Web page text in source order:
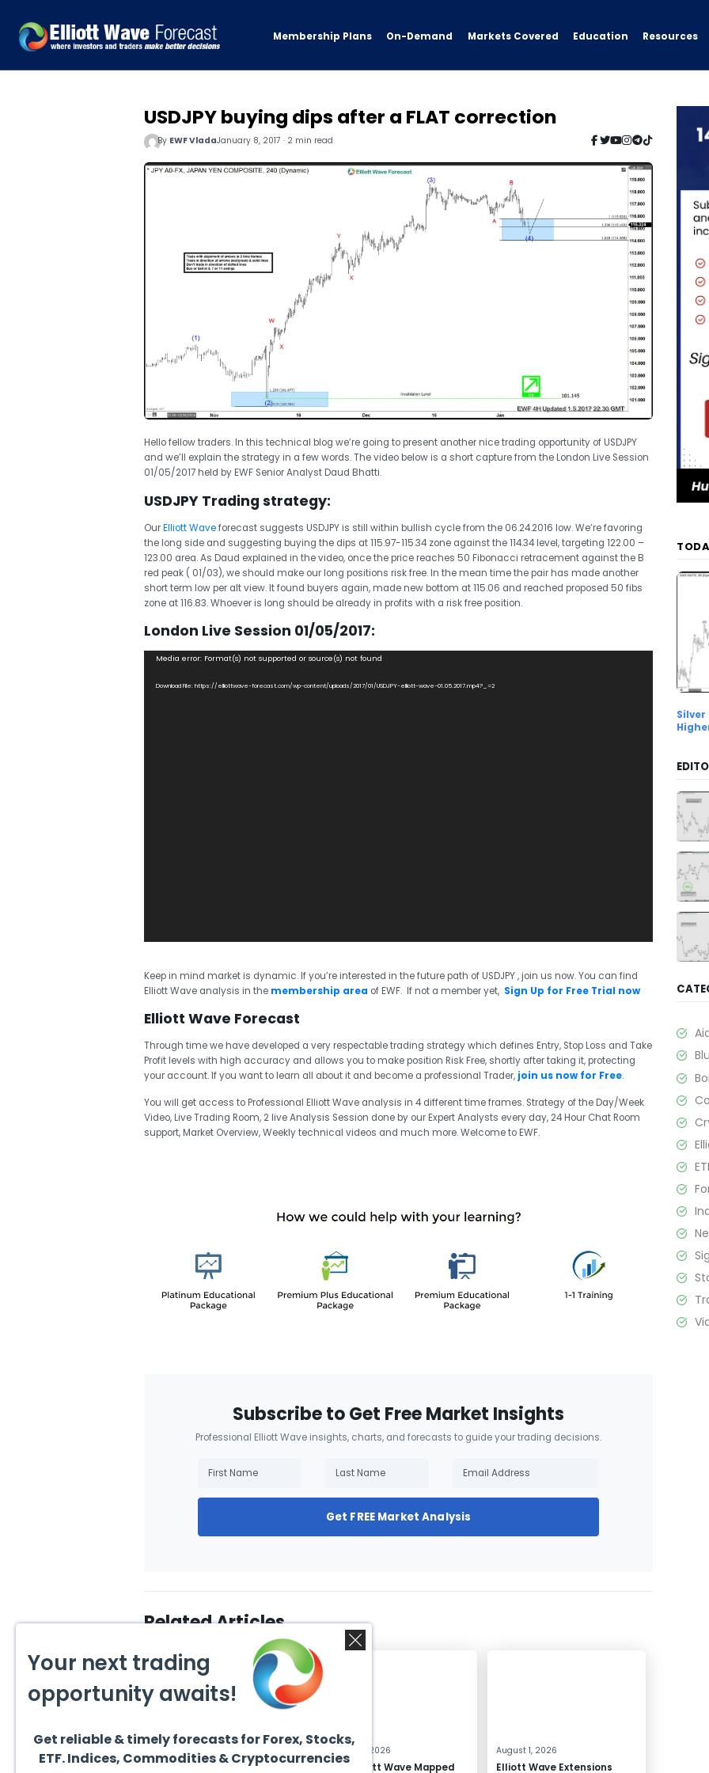
Membership Plans On-Demand Markets Covered Education Resources
USDJPY buying dips after a FLAT correction
By EWF VladaJanuary 8, 2017 · 2 min read
Hello fellow traders. In this technical blog we’re going to present another nice trading opportunity of USDJPY
and we’ll explain the strategy in a few words. The video below is a short capture from the London Live Session
01/05/2017 held by EWF Senior Analyst Daud Bhatti.
USDJPY Trading strategy:
OurElliott Waveforecast suggests USDJPY is still within bullish cycle from the 06.24.2016 low. We’re favoring
the long side and suggesting buying the dips at 115.97-115.34 zone against the 114.34 level, targeting 122.00 –
123.00 area. As Daud explained in the video, once the price reaches 50 Fibonacci retracement against the B
red peak ( 01/03), we should make our long positions risk free. In the mean time the pair has made another
short term low per alt view. It found buyers again, made new bottom at 115.06 and reached proposed 50 fibs
zone at 116.83. Whoever is long should be already in profits with a risk free position.
London Live Session 01/05/2017:
Video
Media error: Format(s) not supported or source(s) not found
Download File: https://elliottwave-forecast.com/wp-content/uploads/2017/01/USDJPY-elliott-wave-01.05.2017.mp4?_=2
Keep in mind market is dynamic. If you’re interested in the future path of USDJPY , join us now. You can find
Elliott Wave analysis in the membership area of EWF. If not a member yet, Sign Up for Free Trial now
Elliott Wave Forecast
Through time we have developed a very respectable trading strategy which defines Entry, Stop Loss and Take
Profit levels with high accuracy and allows you to make position Risk Free, shortly after taking it, protecting
your account. If you want to learn all about it and become a professional Trader, join us now for Free.
You will get access to Professional Elliott Wave analysis in 4 different time frames. Strategy of the Day/Week
Video, Live Trading Room, 2 live Analysis Session done by our Expert Analysts every day, 24 Hour Chat Room
support, Market Overview, Weekly technical videos and much more. Welcome to EWF.
Subscribe to Get Free Market Insights
Professional Elliott Wave insights, charts, and forecasts to guide your trading decisions.
Get FREE Market Analysis
Related Articles
August 5, 2026
How to Get the Most Out of
August 4, 2026
How Elliott Wave Mapped
August 1, 2026
Elliott Wave Extensions
Silver
Your next trading
opportunity awaits!
Get reliable & timely forecasts for Forex, Stocks,
ETF. Indices, Commodities & Cryptocurrencies